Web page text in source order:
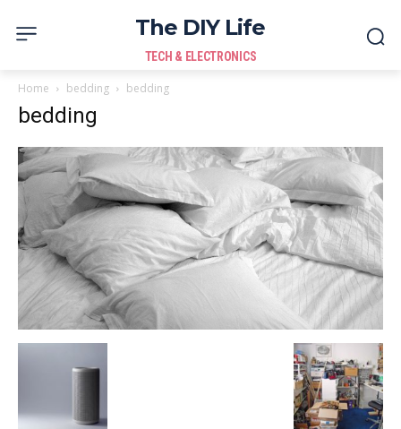
The DIY Life
TECH & ELECTRONICS
Home bedding bedding
bedding